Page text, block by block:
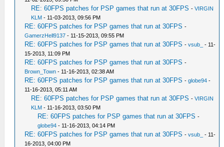
RE: 60FPS patches for PSP games that run at 30FPS -VIRGIN
KLM - 11-03-2013, 09:56 PM
RE: 60FPS patches for PSP games that run at 30FPS -
GamerzHell9137 - 11-15-2013, 09:55 PM
RE: 60FPS patches for PSP games that run at 30FPS -vsub_
- 11-
15-2013, 11:09 PM
RE: 60FPS patches for PSP games that run at 30FPS -
Brown_Town - 11-16-2013, 02:38 AM
RE: 60FPS patches for PSP games that run at 30FPS -globe94 -
11-16-2013, 05:11 AM
RE: 60FPS patches for PSP games that run at 30FPS -VIRGIN
KLM - 11-16-2013, 03:50 PM
RE: 60FPS patches for PSP games that run at 30FPS -
globe94 - 11-16-2013, 04:14 PM
RE: 60FPS patches for PSP games that run at 30FPS -vsub_
- 11-
16-2013, 04:00 PM